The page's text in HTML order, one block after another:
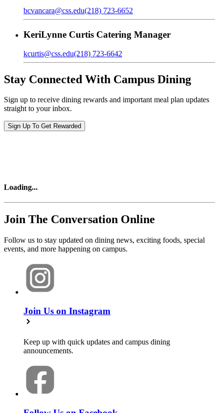
bcvancara@css.edu(218) 723-6652
KeriLynne Curtis Catering Manager
kcurtis@css.edu(218) 723-6642
Stay Connected With Campus Dining
Sign up to receive dining rewards and important meal plan updates
straight to your inbox.
Sign Up To Get Rewarded
Loading...
Join The Conversation Online
Follow us to stay updated on dining news, exciting foods, special
events, and more happening on campus.
Join Us on Instagram
Keep up with quick updates and campus dining
announcements.